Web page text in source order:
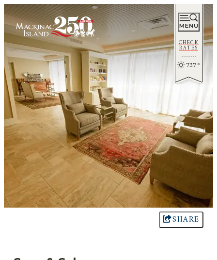
CHECK
RATES
73.7 °
SHARE